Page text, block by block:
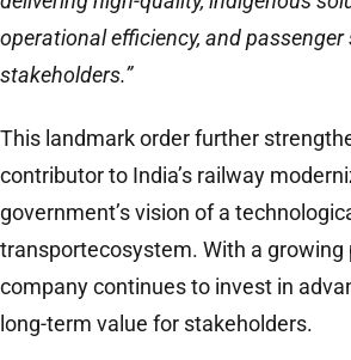
operational efficiency, and
stakeholders.”
This landmark order further
contributor to India’s railway
government’s vision of a
transportecosystem. With a
company continues to invest in
long-term value for stakeholders.